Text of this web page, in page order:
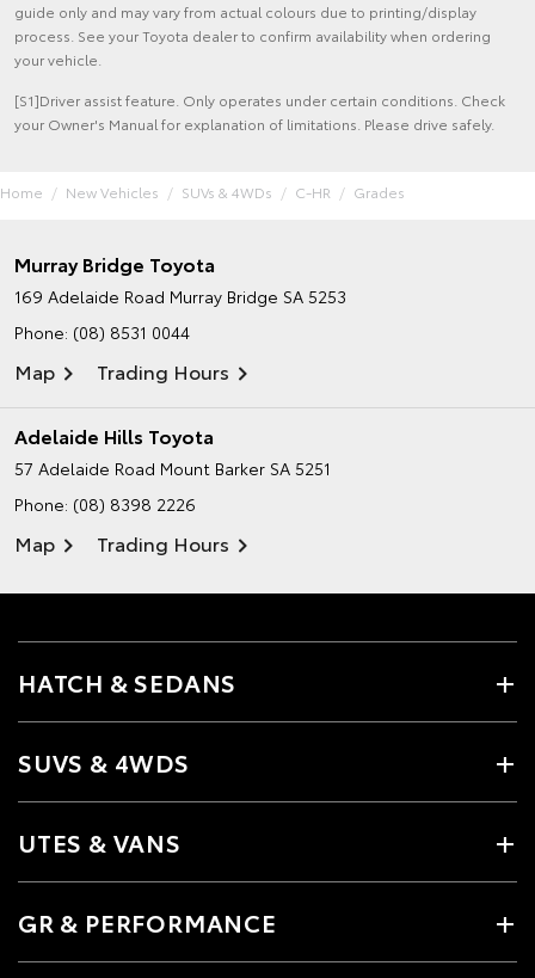
guide only and may vary from actual colours due to printing/display
process. See your Toyota dealer to confirm availability when ordering
your vehicle.
[S1]Driver assist feature. Only operates under certain conditions. Check
your Owner's Manual for explanation of limitations. Please drive safely.
Home New Vehicles SUVs & 4WDs C-HR Grades
Murray Bridge Toyota
169 Adelaide Road Murray Bridge SA 5253
Phone: (08) 8531 0044
Map Trading Hours
Adelaide Hills Toyota
57 Adelaide Road Mount Barker SA 5251
Phone: (08) 8398 2226
Map Trading Hours
HATCH & SEDANS
SUVS & 4WDS
UTES & VANS
GR & PERFORMANCE